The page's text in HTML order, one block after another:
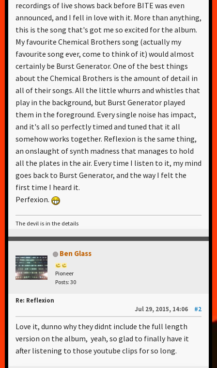
recordings of live shows back before BITE was even
announced, and I fell in love with it. More than anything,
this is the song that's got me so excited for the album.
My favourite Chemical Brothers song (actually my
favourite song ever, come to think of it) would almost
certainly be Burst Generator. One of the best things
about the Chemical Brothers is the amount of detail in
all of their songs. All the little whurrs and whistles that
play in the background, but Burst Generator played
them in the foreground. Every single noise has impact,
and it's all so perfectly timed and tuned that it all
somehow works together. Reflexion is the same thing,
an onslaught of synth madness that manages to hold
all the plates in the air. Every time I listen to it, my mind
goes back to Burst Generator, and the way I felt the
first time I heard it.
Perfexion.
The devil is in the details
Ben Glass
Pioneer
Posts: 30
Re: Reflexion
Jul 29, 2015, 14:06
#2
Love it, dunno why they didnt include the full length
version on the album, yeah, so glad to finally have it
after listening to those youtube clips for so long.